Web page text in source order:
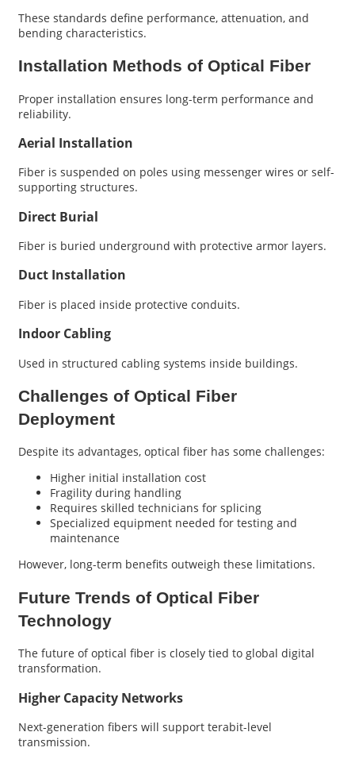
These standards define performance, attenuation, and
bending characteristics.
Installation Methods of Optical Fiber
Proper installation ensures long-term performance and
reliability.
Aerial Installation
Fiber is suspended on poles using messenger wires or self-
supporting structures.
Direct Burial
Fiber is buried underground with protective armor layers.
Duct Installation
Fiber is placed inside protective conduits.
Indoor Cabling
Used in structured cabling systems inside buildings.
Challenges of Optical Fiber
Deployment
Despite its advantages, optical fiber has some challenges:
Higher initial installation cost
Fragility during handling
Requires skilled technicians for splicing
Specialized equipment needed for testing and
maintenance
However, long-term benefits outweigh these limitations.
Future Trends of Optical Fiber
Technology
The future of optical fiber is closely tied to global digital
transformation.
Higher Capacity Networks
Next-generation fibers will support terabit-level
transmission.